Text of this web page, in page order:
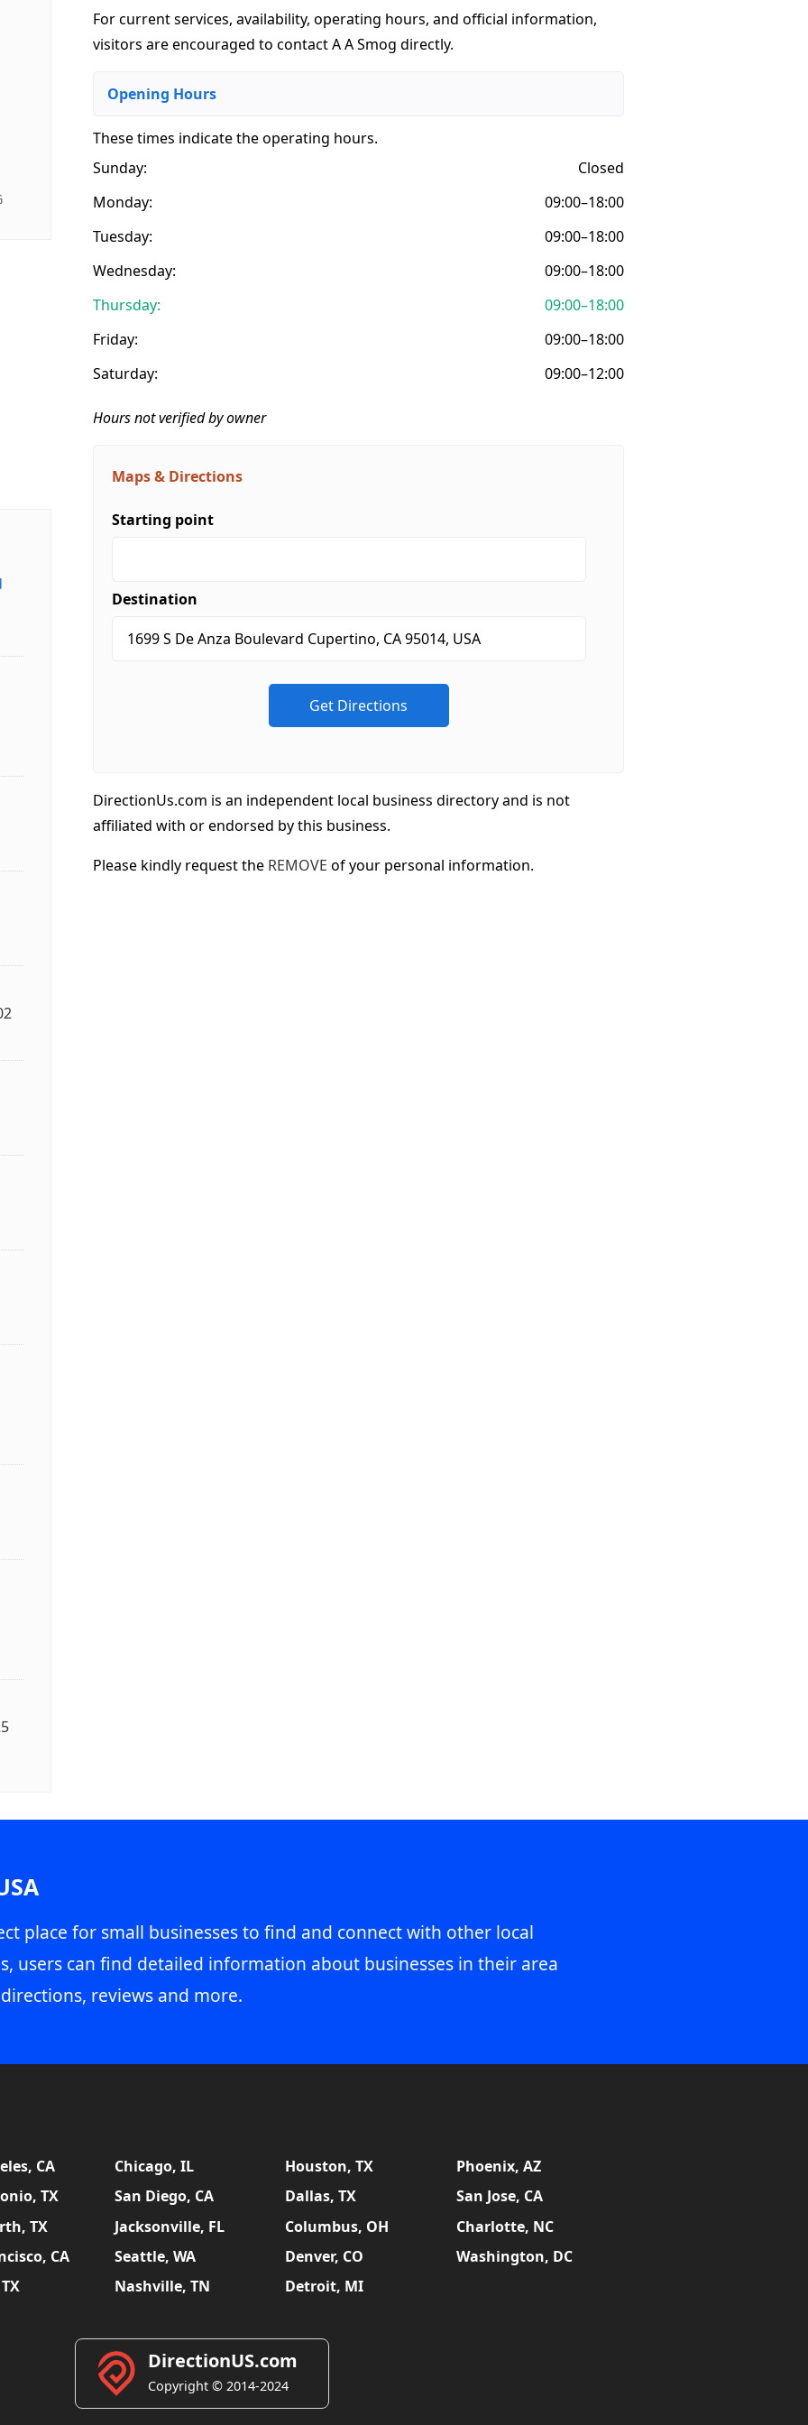
For current services, availability, operating hours, and official information,
visitors are encouraged to contact A A Smog directly.
Opening Hours
These times indicate the operating hours.
Sunday:
Closed
Monday:
09:00–18:00
Tuesday:
09:00–18:00
Wednesday:
09:00–18:00
Thursday:
09:00–18:00
Friday:
09:00–18:00
Saturday:
09:00–12:00
Hours not verified by owner
Maps & Directions
Starting point
Destination
DirectionUs.com is an independent local business directory and is not
affiliated with or endorsed by this business.
Please kindly request the REMOVE of your personal information.
place for small businesses to find and connect with other local
users can find detailed information about businesses in their area
reviews and more.
CA Chicago, IL Houston, TX
Phoenix, AZ
TX
San Diego, CA Dallas, TX
San Jose, CA
TX
Jacksonville, FL Columbus, OH
Charlotte, NC
CA
Seattle, WA Denver, CO
Washington, DC
Nashville, TN Detroit, MI
DirectionUS.com
Copyright © 2014-2024